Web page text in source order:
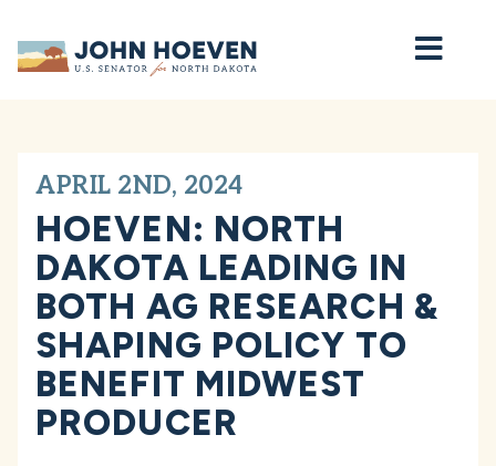
Home
APRIL 2ND, 2024
HOEVEN: NORTH
DAKOTA LEADING IN
BOTH AG RESEARCH &
SHAPING POLICY TO
BENEFIT MIDWEST
PRODUCER